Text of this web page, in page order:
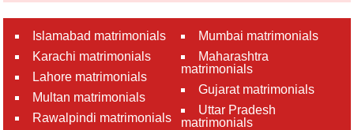
Islamabad matrimonials
Karachi matrimonials
Lahore matrimonials
Multan matrimonials
Rawalpindi matrimonials
Mumbai matrimonials
Maharashtra
matrimonials
Gujarat matrimonials
Uttar Pradesh
matrimonials